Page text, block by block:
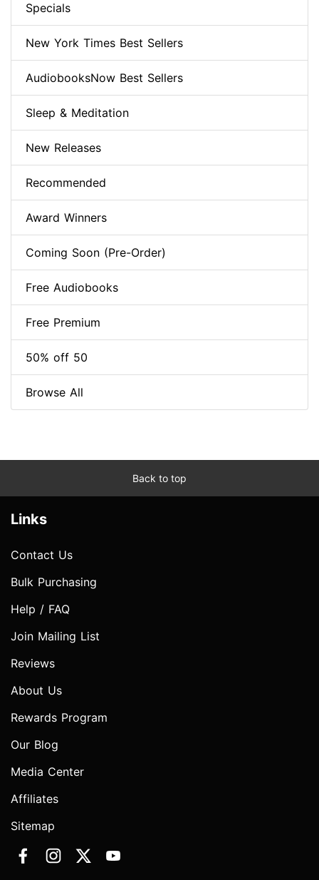
Specials
New York Times Best Sellers
AudiobooksNow Best Sellers
Sleep & Meditation
New Releases
Recommended
Award Winners
Coming Soon (Pre-Order)
Free Audiobooks
Free Premium
50% off 50
Browse All
Back to top
Links
Contact Us
Bulk Purchasing
Help / FAQ
Join Mailing List
Reviews
About Us
Rewards Program
Our Blog
Media Center
Affiliates
Sitemap